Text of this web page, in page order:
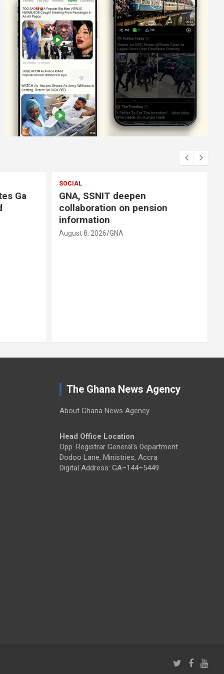
Ga
SOCIAL
GNA, SSNIT deepen
collaboration on pension
information
August 8, 2026 GNA
The Ghana News Agency
About Ghana News Agency
Head Office Location
Opp. Registrar General's Department
Dodoo Lane, Ministries, Accra
Digital Address: GA–144–5449